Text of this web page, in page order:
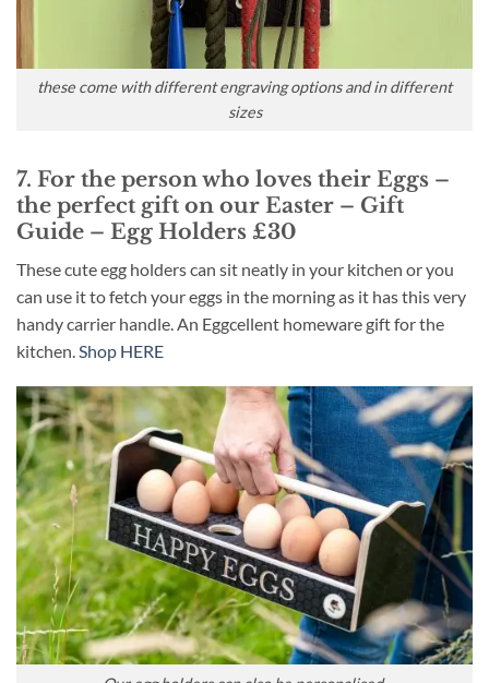
these come with different engraving options and in different
sizes
7. For the person who loves their Eggs –
the perfect gift on our Easter – Gift
Guide – Egg Holders £30
These cute egg holders can sit neatly in your kitchen or you
can use it to fetch your eggs in the morning as it has this very
handy carrier handle. An Eggcellent homeware gift for the
kitchen. Shop HERE